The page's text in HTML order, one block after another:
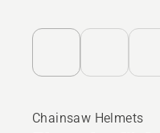
Chainsaw Helmets